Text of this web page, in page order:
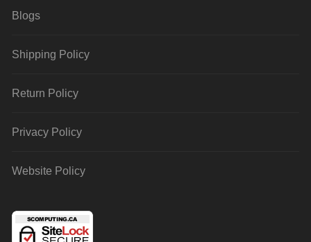
Blogs
Shipping Policy
Return Policy
Privacy Policy
Website Policy